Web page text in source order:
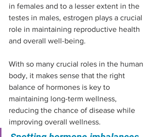
in females and to a lesser extent in the
testes in males, estrogen plays a crucial
role in maintaining reproductive health
and overall well-being.
With so many crucial roles in the human
body, it makes sense that the right
balance of hormones is key to
maintaining long-term wellness,
reducing the chance of disease while
improving overall wellness.